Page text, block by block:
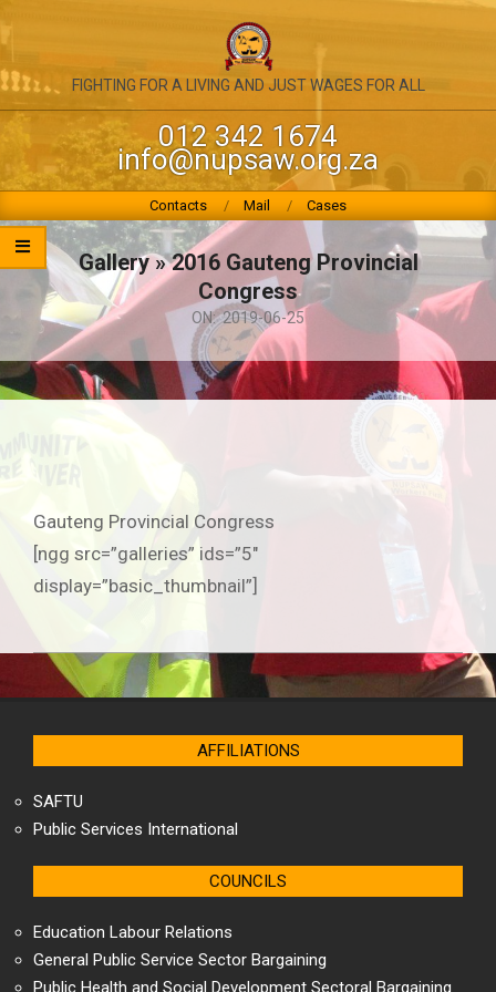
to
content
NATIONAL
UNION
OF
PUBLIC
SERVICE
&
ALLIED
WORKERS
FIGHTING FOR A LIVING AND JUST WAGES FOR ALL
012 342 1674
info@nupsaw.org.za
Navigation
Menu
Contacts Mail Cases
Gallery »2016 Gauteng Provincial
Congress
ON: 2019-06-25
Gauteng Provincial Congress
[ngg src=”galleries” ids=”5″
display=”basic_thumbnail”]
2019-
06-
AFFILIATIONS
SAFTU
Public Services International
COUNCILS
Education Labour Relations
General Public Service Sector Bargaining
Public Health and Social Development Sectoral Bargaining